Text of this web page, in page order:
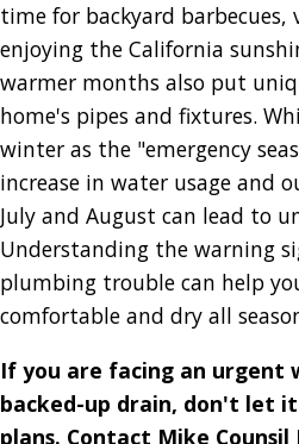
time for backyard
enjoying the California
warmer months also put
home's pipes and fixtures.
winter as the "emergency
increase in water usage and
July and August can lead to
Understanding the warning
plumbing trouble can help
comfortable and dry all
If you are facing an urgent
backed-up drain, don't let
plans. Contact Mike